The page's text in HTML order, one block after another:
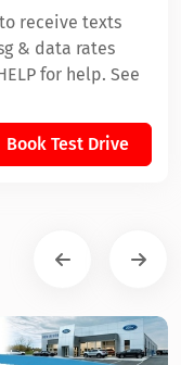
receive texts
& data rates
for help. See
Book Test Drive